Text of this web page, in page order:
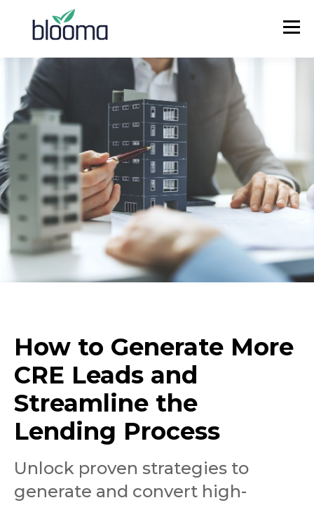
How to Generate More
CRE Leads and
Streamline the
Lending Process
Unlock proven strategies to
generate and convert high-